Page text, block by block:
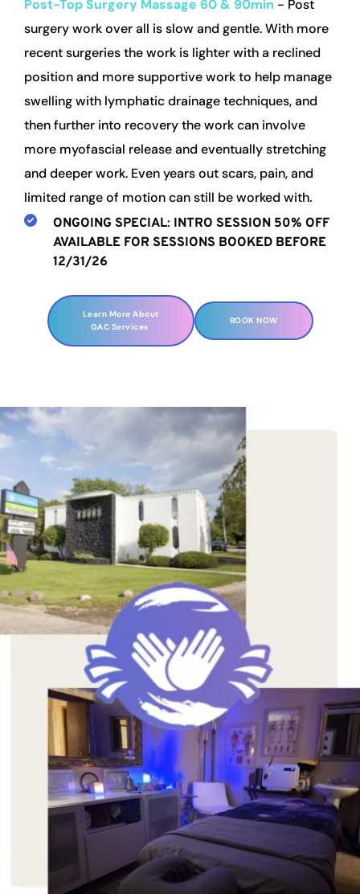
Post-Top Surgery Massage 60 & 90min - Post
surgery work over all is slow and gentle. With more
recent surgeries the work is lighter with a reclined
position and more supportive work to help manage
swelling with lymphatic drainage techniques, and
then further into recovery the work can involve
more myofascial release and eventually stretching
and deeper work. Even years out scars, pain, and
limited range of motion can still be worked with.
ONGOING SPECIAL: INTRO SESSION 50% OFF
AVAILABLE FOR SESSIONS BOOKED BEFORE
12/31/26
Learn More About
GAC Services
BOOK NOW